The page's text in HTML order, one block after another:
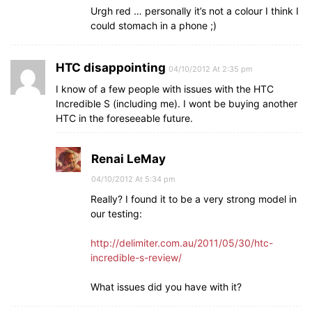
Urgh red … personally it’s not a colour I think I
could stomach in a phone ;)
HTC disappointing 04/10/2012 At 2:35 pm
I know of a few people with issues with the HTC
Incredible S (including me). I wont be buying another
HTC in the foreseeable future.
Renai LeMay
04/10/2012 At 5:34 pm
Really? I found it to be a very strong model in
our testing:
http://delimiter.com.au/2011/05/30/htc-
incredible-s-review/
What issues did you have with it?